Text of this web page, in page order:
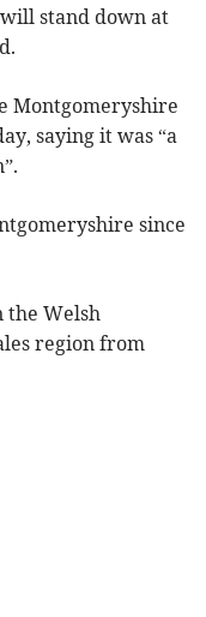
stand down at
Montgomeryshire
saying it was “a
since
the Welsh
region from